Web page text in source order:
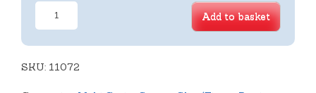
8
Cavity
quantity
Add to basket
SKU: 11072